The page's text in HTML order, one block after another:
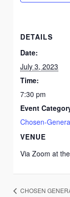
DETAILS
Date:
July 3, 2023
Time:
7:30 pm
Event
Chosen-
VENUE
Via Zoom at
CHOSEN